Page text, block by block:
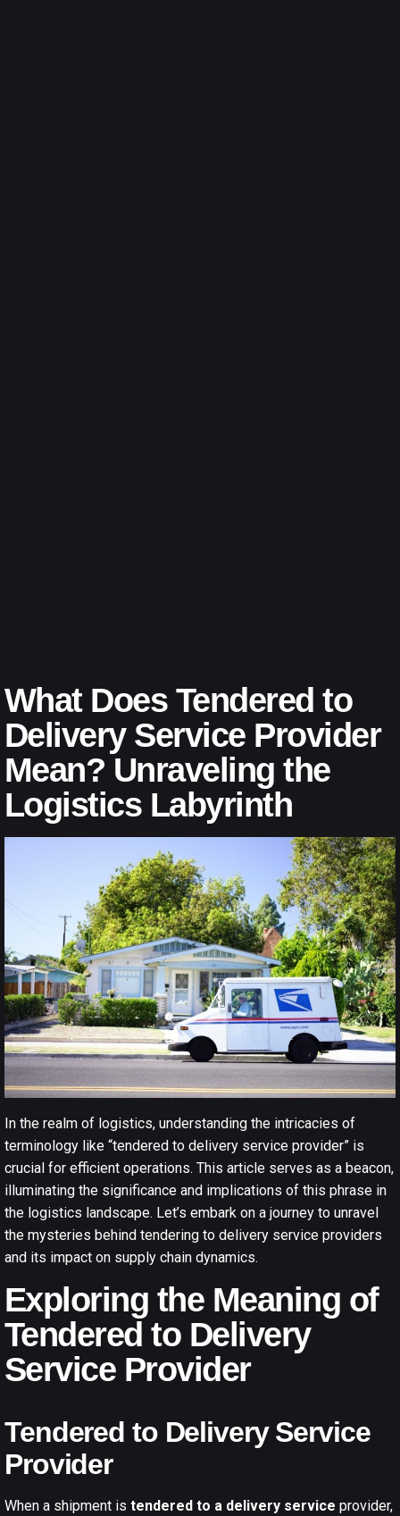
What Does Tendered to
Delivery Service Provider
Mean? Unraveling the
Logistics Labyrinth
In the realm of logistics, understanding the intricacies of
terminology like “tendered to delivery service provider” is
crucial for efficient operations. This article serves as a beacon,
illuminating the significance and implications of this phrase in
the logistics landscape. Let’s embark on a journey to unravel
the mysteries behind tendering to delivery service providers
and its impact on supply chain dynamics.
Exploring the Meaning of
Tendered to Delivery
Service Provider
Tendered to Delivery Service
Provider
When a shipment is tendered to a delivery service provider,